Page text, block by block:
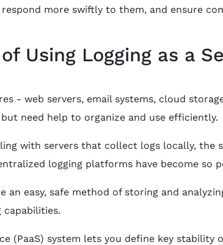
more swiftly to them, and ensure
Using Logging as a
- web servers, email systems, cloud
need help to organize and use efficiently.
with servers that collect logs locally,
logging platforms have become so
an easy, safe method of storing and
capabilities.
(PaaS) system lets you define key